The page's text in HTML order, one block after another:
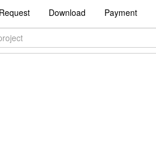
Download Payment